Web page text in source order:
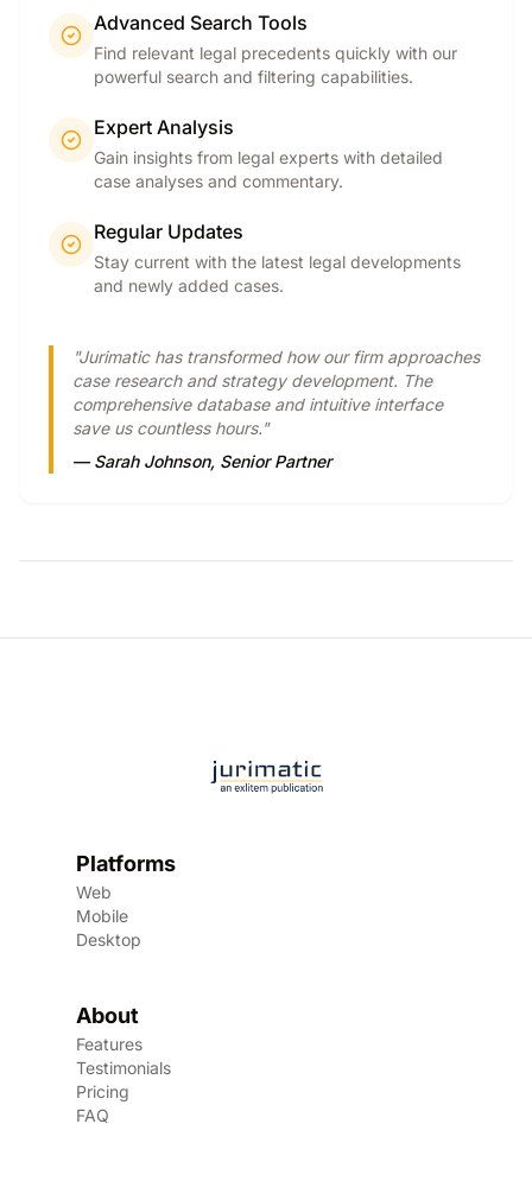
Advanced Search Tools
Find relevant legal precedents quickly with our
powerful search and filtering capabilities.
Expert Analysis
Gain insights from legal experts with detailed
case analyses and commentary.
Regular Updates
Stay current with the latest legal developments
and newly added cases.
"Jurimatic has transformed how our firm approaches
case research and strategy development. The
comprehensive database and intuitive interface
save us countless hours."
— Sarah Johnson, Senior Partner
Platforms
Web
Mobile
Desktop
About
Features
Testimonials
Pricing
FAQ